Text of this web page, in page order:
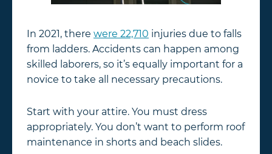
In 2021, there were 22,710 injuries due to falls
from ladders. Accidents can happen among
skilled laborers, so it’s equally important for a
novice to take all necessary precautions.
Start with your attire. You must dress
appropriately. You don’t want to perform roof
maintenance in shorts and beach slides.